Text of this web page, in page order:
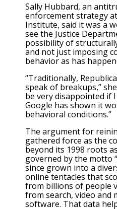
Sally Hubbard, an
enforcement strategy
Institute, said it was a
see the Justice
possibility of
and not just imposing
behavior as has
“Traditionally,
speak of breakups,”
be very disappointed if
Google has shown it
behavioral conditions.”
The argument for
gathered force as the
beyond its 1998 roots
governed by the motto
since grown into a
online tentacles that
from billions of people
from search, video and
software. That data